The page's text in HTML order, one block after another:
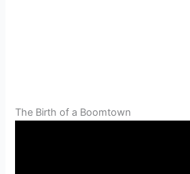
The Birth of a Boomtown